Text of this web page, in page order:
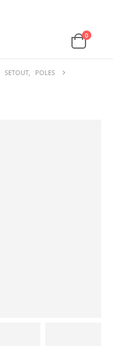
0
SETOUT,
POLES